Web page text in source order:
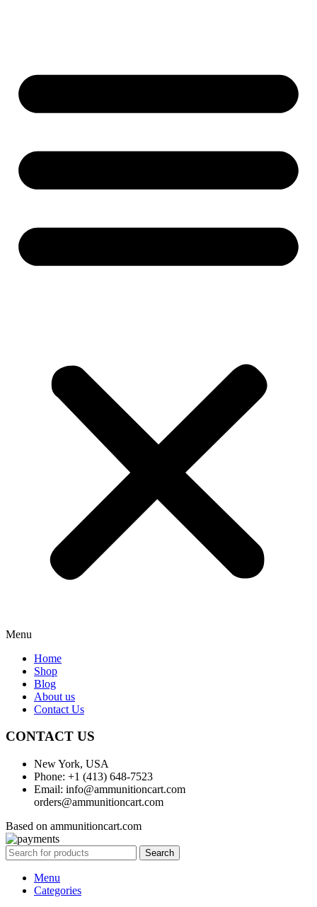
Menu
Home
Shop
Blog
About us
Contact Us
CONTACT US
New York, USA
Phone: +1 (413) 648-7523
Email: info@ammunitioncart.com
orders@ammunitioncart.com
Based on ammunitioncart.com
Search
Menu
Categories